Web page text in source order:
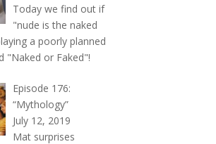
Today we find out if
"nude is the naked
a poorly planned
"Naked or Faked"!
Episode 176:
“Mythology”
July 12, 2019
Mat surprises